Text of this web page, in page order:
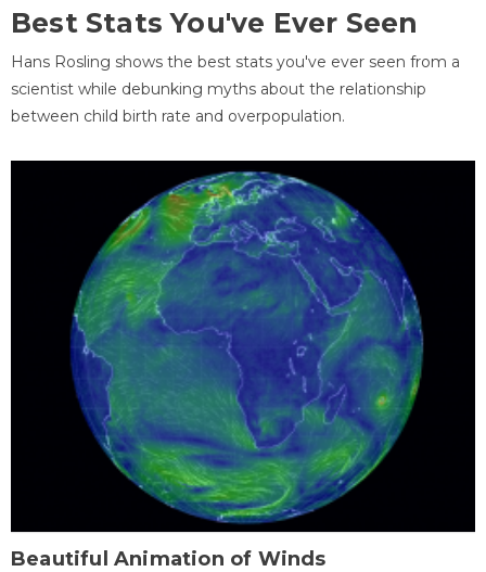
Best Stats You've Ever Seen
Hans Rosling shows the best stats you've ever seen from a
scientist while debunking myths about the relationship
between child birth rate and overpopulation.
Beautiful Animation of Winds